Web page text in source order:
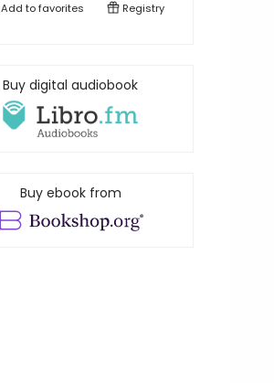
Add tofavorites Registry
Buy digital audiobook
Buy ebook from